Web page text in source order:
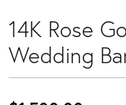
14K Rose
Wedding